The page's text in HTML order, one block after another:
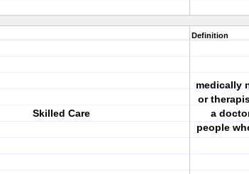
Skilled Care
Definition
medically
or
a
people